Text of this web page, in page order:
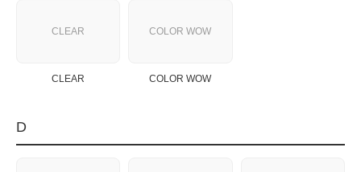
CLEAR
CLEAR
COLOR WOW
COLOR WOW
D